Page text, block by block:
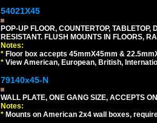
54021X45
POP-UP FLOOR, COUNTERTOP,
RESISTANT. FLUSH MOUNTS IN FLOORS,
Notes:
* Floor box accepts 45mmX45mm &
* View American, European, British,
79140x45-N
WALL PLATE, ONE GANG SIZE, ACCEPTS
Notes:
* Mounts on American 2x4 wall boxes,